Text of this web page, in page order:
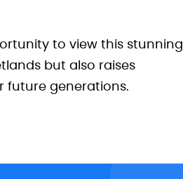
to view this stunning
but also raises
future generations.